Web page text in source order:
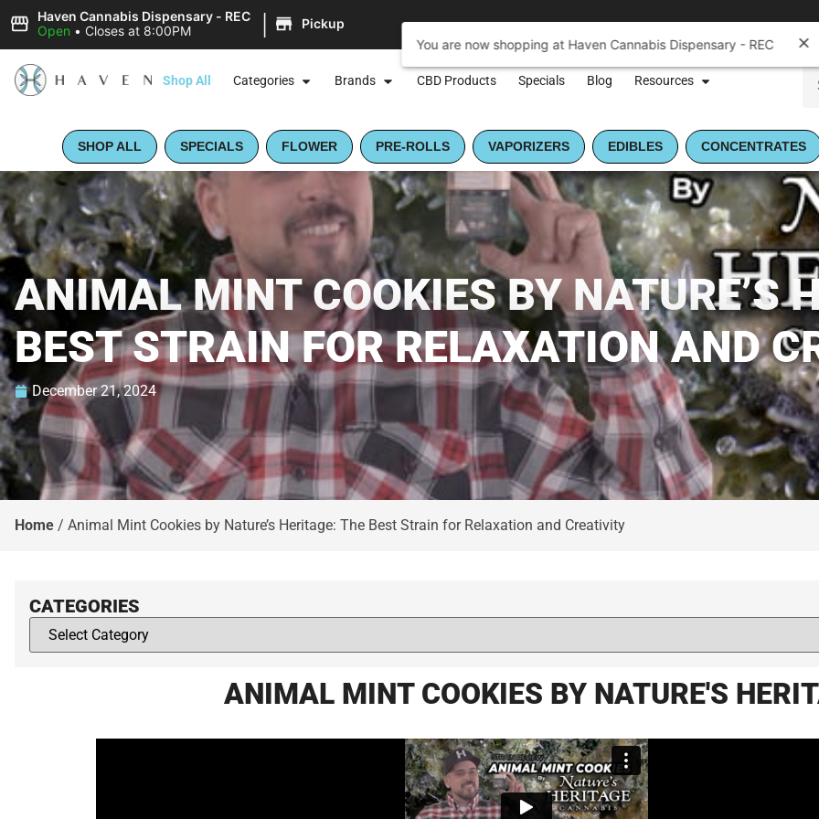
Haven Cannabis Dispensary - REC
Open • Closes at 8:00PM | Pickup
Shop All Categories Brands CBD Products Specials Blog Resources
SHOP ALL SPECIALS FLOWER PRE-ROLLS VAPORIZERS EDIBLES CONCENTRATES
ANIMAL MINT COOKIES BY NATURE’S
BEST STRAIN FOR RELAXATION AND
December 21, 2024
Home / Animal Mint Cookies by Nature’s Heritage: The Best Strain for Relaxation and Creativity
CATEGORIES
ANIMAL MINT COOKIES BY NATURE'S
You are now shopping at Haven Cannabis Dispensary - REC